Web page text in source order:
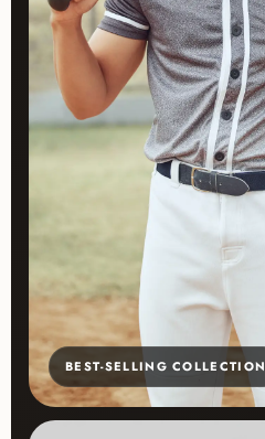
BEST-SELLING COLLECTION